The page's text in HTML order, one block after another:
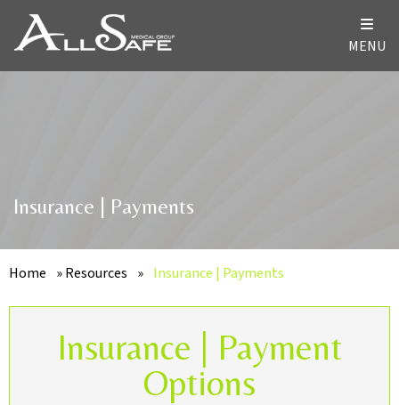
MENU
Insurance | Payments
Home »Resources » Insurance | Payments
Insurance | Payment
Options